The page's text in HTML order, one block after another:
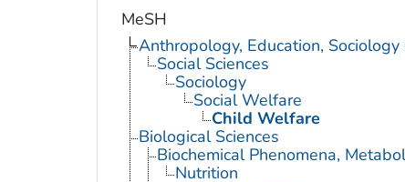
MeSH
Anthropology, Education,
Social Sciences
Sociology
Social Welfare
Child Welfare
Biological Sciences
Biochemical Phenomena,
Nutrition